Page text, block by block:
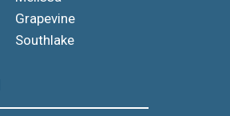
Grapevine
Southlake